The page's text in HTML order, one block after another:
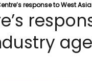
response to West